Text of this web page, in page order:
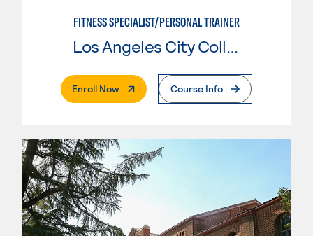
FITNESS SPECIALIST/PERSONAL TRAINER
Los Angeles City College
Enroll Now. External PageCourse Info